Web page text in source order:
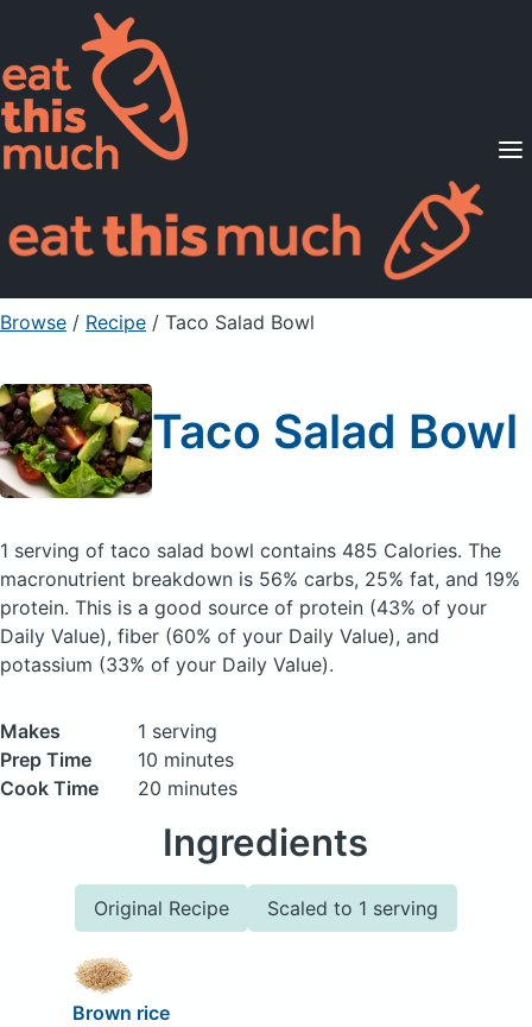
Supported Diets
Pricing
For Professionals
Sign Up Already a member? Sign in
Browse / Recipe / Taco Salad Bowl
Taco Salad Bowl
1 serving of taco salad bowl contains 485 Calories. The
macronutrient breakdown is 56% carbs, 25% fat, and 19%
protein. This is a good source of protein (43% of your
Daily Value), fiber (60% of your Daily Value), and
potassium (33% of your Daily Value).
Makes
1 serving
Prep Time
10 minutes
Cook Time
20 minutes
Ingredients
Original Recipe Scaled to 1 serving
Brown rice